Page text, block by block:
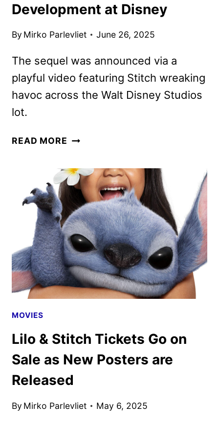
Development at Disney
By Mirko Parlevliet June 26, 2025
The sequel was announced via a
playful video featuring Stitch wreaking
havoc across the Walt Disney Studios
lot.
READ MORE LILO
2
OFFICIALLY
IN
DEVELOPMENT
AT
DISNEY
MOVIES
Lilo & Stitch Tickets Go on
Sale as New Posters are
Released
By Mirko Parlevliet May 6, 2025